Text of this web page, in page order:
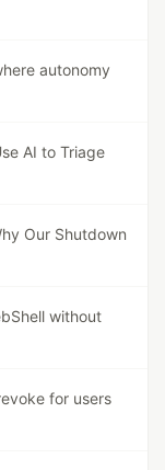
autonomy
AI to Triage
Our Shutdown
without
for users